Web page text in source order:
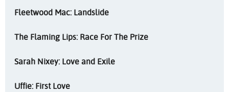
Fleetwood Mac: Landslide
The Flaming Lips: Race For The Prize
Sarah Nixey: Love and Exile
Uffie: First Love